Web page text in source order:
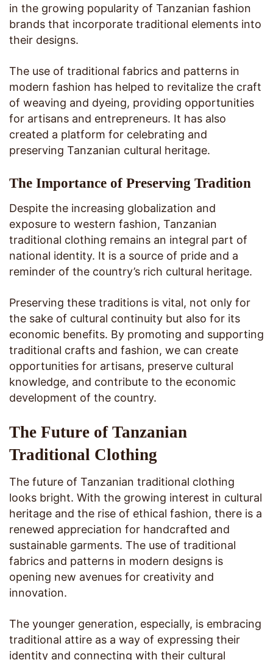
in the growing popularity of Tanzanian fashion
brands that incorporate traditional elements into
their designs.
The use of traditional fabrics and patterns in
modern fashion has helped to revitalize the craft
of weaving and dyeing, providing opportunities
for artisans and entrepreneurs. It has also
created a platform for celebrating and
preserving Tanzanian cultural heritage.
The Importance of Preserving Tradition
Despite the increasing globalization and
exposure to western fashion, Tanzanian
traditional clothing remains an integral part of
national identity. It is a source of pride and a
reminder of the country’s rich cultural heritage.
Preserving these traditions is vital, not only for
the sake of cultural continuity but also for its
economic benefits. By promoting and supporting
traditional crafts and fashion, we can create
opportunities for artisans, preserve cultural
knowledge, and contribute to the economic
development of the country.
The Future of Tanzanian
Traditional Clothing
The future of Tanzanian traditional clothing
looks bright. With the growing interest in cultural
heritage and the rise of ethical fashion, there is a
renewed appreciation for handcrafted and
sustainable garments. The use of traditional
fabrics and patterns in modern designs is
opening new avenues for creativity and
innovation.
The younger generation, especially, is embracing
traditional attire as a way of expressing their
identity and connecting with their cultural